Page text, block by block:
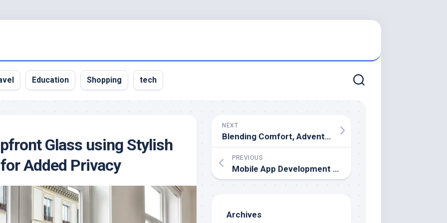
Education Shopping tech
Glass using Stylish
Added Privacy
NEXT
Blending Comfort, Adventure and Scenic Freedom Across Sophisticated Maritime Escapes
PREVIOUS
Mobile App Development Trends Shaping the Digital Future
Archives